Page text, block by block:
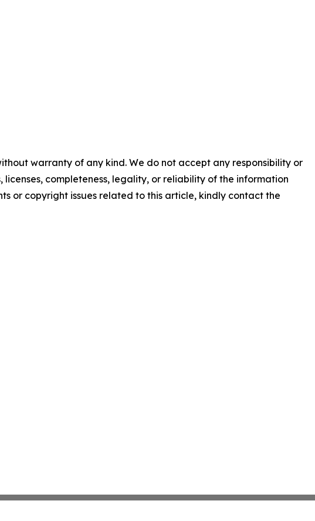
warranty of any kind. We do not accept any responsibility or
completeness, legality, or reliability of the information
or copyright issues related to this article, kindly contact the